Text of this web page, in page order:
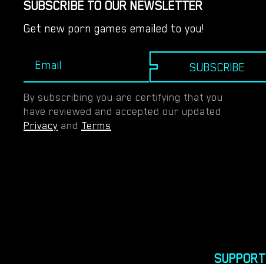
SUBSCRIBE TO OUR NEWSLETTER
Get new porn games emailed to you!
SUBSCRIBE
By subscribing you are certifying that you
have reviewed and accepted our updated
Privacy and Terms
SUPPORT